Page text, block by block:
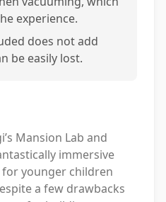
experience.
does not add
be easily lost.
Mansion Lab and
immersive
for younger children
a few drawbacks